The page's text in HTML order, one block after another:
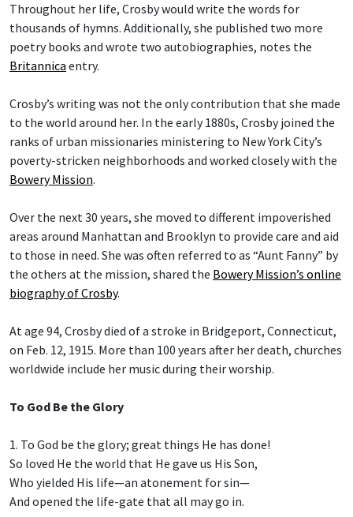
Throughout her life, Crosby would write the words for
thousands of hymns. Additionally, she published two more
poetry books and wrote two autobiographies, notes the
Britannica entry.
Crosby’s writing was not the only contribution that she made
to the world around her. In the early 1880s, Crosby joined the
ranks of urban missionaries ministering to New York City’s
poverty-stricken neighborhoods and worked closely with the
Bowery Mission.
Over the next 30 years, she moved to different impoverished
areas around Manhattan and Brooklyn to provide care and aid
to those in need. She was often referred to as “Aunt Fanny” by
the others at the mission, shared the Bowery Mission’s online
biography of Crosby.
At age 94, Crosby died of a stroke in Bridgeport, Connecticut,
on Feb. 12, 1915. More than 100 years after her death, churches
worldwide include her music during their worship.
To God Be the Glory
1. To God be the glory; great things He has done!
So loved He the world that He gave us His Son,
Who yielded His life—an atonement for sin—
And opened the life-gate that all may go in.